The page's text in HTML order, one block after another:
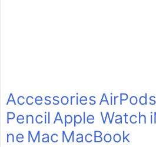
AccessoriesAirPods
PencilApple Watch
ne Mac MacBook